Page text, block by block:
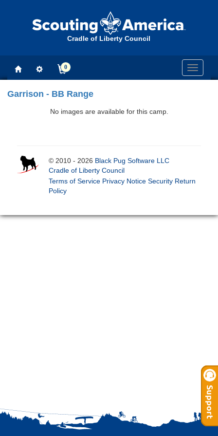
Cradle of Liberty Council
Toggle
0
Garrison - BB Range
No images are available for this camp.
© 2010 - 2026 Black Pug Software LLC
Cradle of Liberty Council
Terms of Service Privacy Notice Security Return
Policy